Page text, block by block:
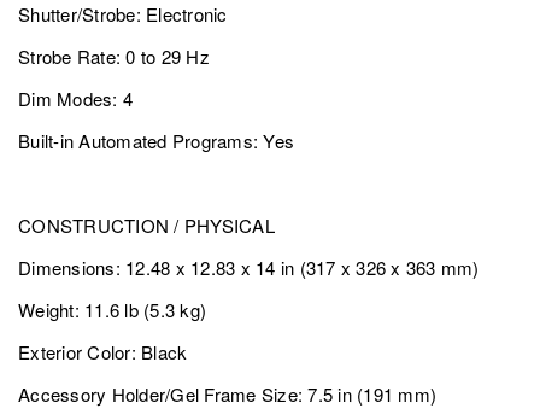
Shutter/Strobe: Electronic
Strobe Rate: 0 to 29 Hz
Dim Modes: 4
Built-in Automated Programs: Yes
CONSTRUCTION / PHYSICAL
Dimensions: 12.48 x 12.83 x 14 in (317 x 326 x 363 mm)
Weight: 11.6 lb (5.3 kg)
Exterior Color: Black
Accessory Holder/Gel Frame Size: 7.5 in (191 mm)